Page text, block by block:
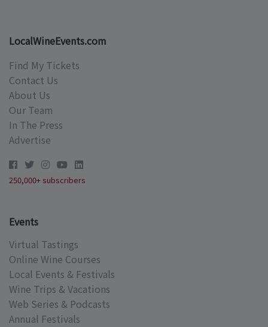
LocalWineEvents.com
Find My Tickets
Contact Us
About Us
Our Team
In The Press
Advertise
250,000+ subscribers
Events
Virtual Tastings
Online Wine Courses
Local Events & Festivals
Wine Trips & Vacations
Web Series & Podcasts
Annual Festivals